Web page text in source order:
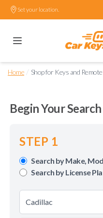
Set your location.
Home / Shop for Keys and
Begin Your Search
STEP 1
Search by Make,
Search by License
Cadillac